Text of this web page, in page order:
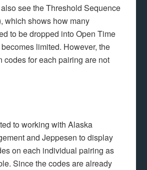
see the Threshold Sequence
which shows how many
to be dropped into Open Time
limited. However, the
codes for each pairing are not
to working with Alaska
and Jeppesen to display
on each individual pairing as
Since the codes are already